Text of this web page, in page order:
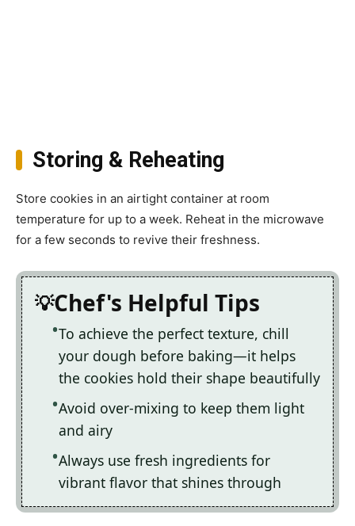
Storing & Reheating
Store cookies in an airtight container at room
temperature for up to a week. Reheat in the microwave
for a few seconds to revive their freshness.
Chef's Helpful Tips
To achieve the perfect texture, chill
your dough before baking—it helps
the cookies hold their shape beautifully
Avoid over-mixing to keep them light
and airy
Always use fresh ingredients for
vibrant flavor that shines through